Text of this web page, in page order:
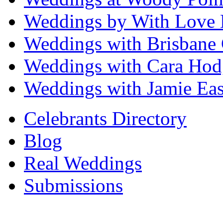
Weddings by With Love
Weddings with Brisbane
Weddings with Cara
Weddings with Jamie
Celebrants Directory
Blog
Real Weddings
Submissions